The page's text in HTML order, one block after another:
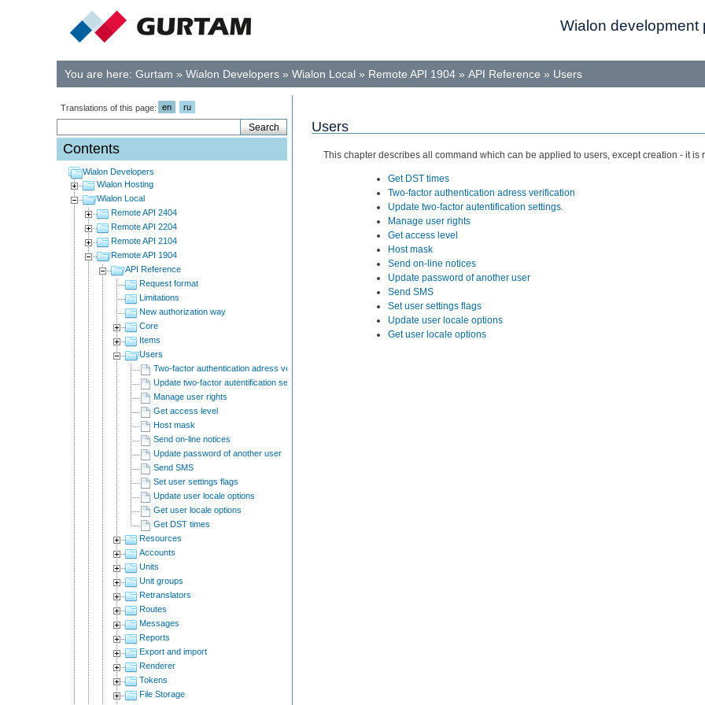
Wialon development
You are here: Gurtam » Wialon Developers » Wialon Local » Remote API 1904 » API Reference » Users
Translations of this page: en ru
Contents
Wialon Developers
Wialon Hosting
Wialon Local
Remote API 2404
Remote API 2204
Remote API 2104
Remote API 1904
API Reference
Request format
Limitations
New authorization way
Core
Items
Users
Two-factor authentication adress verification
Update two-factor autentification settings.
Manage user rights
Get access level
Host mask
Send on-line notices
Update password of another user
Send SMS
Set user settings flags
Update user locale options
Get user locale options
Get DST times
Resources
Accounts
Units
Unit groups
Retranslators
Routes
Messages
Reports
Export and import
Renderer
Tokens
File Storage
Users
This chapter describes all command which can be applied to users, except creation - it
Get DST times
Two-factor authentication adress verification
Update two-factor autentification settings.
Manage user rights
Get access level
Host mask
Send on-line notices
Update password of another user
Send SMS
Set user settings flags
Update user locale options
Get user locale options